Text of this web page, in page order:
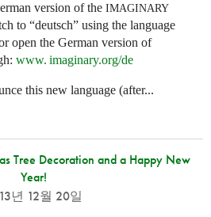
version of the IMAGINARY
to “deutsch” using the language
open the German version of
www. imaginary.org/de
this new language (after...
Tree Decoration and a Happy New
Year!
년 12월 20일